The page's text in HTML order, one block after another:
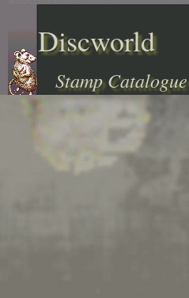
Discworld
Stamp Catalogue